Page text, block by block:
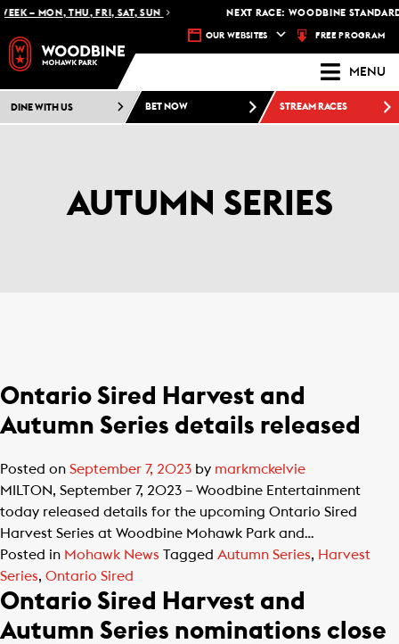
– MON, THU, FRI, SAT, SUN NEXT RACE: WOODBINE
OUR WEBSITES FREE PROGRAM
MENU
DINE WITH US BET NOW STREAM RACES
AUTUMN SERIES
Ontario Sired Harvest and
Autumn Series details released
Posted on September 7, 2023 by markmckelvie
MILTON, September 7, 2023 – Woodbine Entertainment
today released details for the upcoming Ontario Sired
Harvest Series at Woodbine Mohawk Park and…
Posted in Mohawk News Tagged Autumn Series, Harvest
Series, Ontario Sired
Ontario Sired Harvest and
Autumn Series nominations close